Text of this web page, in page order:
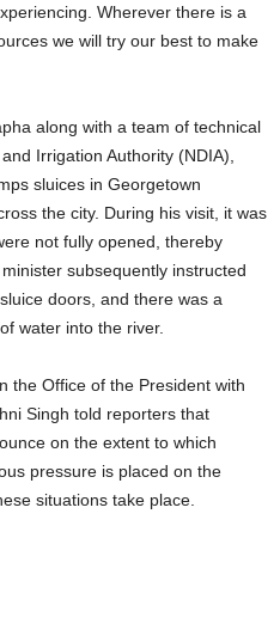
Wherever there is a
we will try our best to make
along with a team of technical
Irrigation Authority (NDIA),
sluices in Georgetown
the city. During his visit, it was
not fully opened, thereby
subsequently instructed
doors, and there was a
water into the river.
the Office of the President with
Singh told reporters that
on the extent to which
pressure is placed on the
situations take place.